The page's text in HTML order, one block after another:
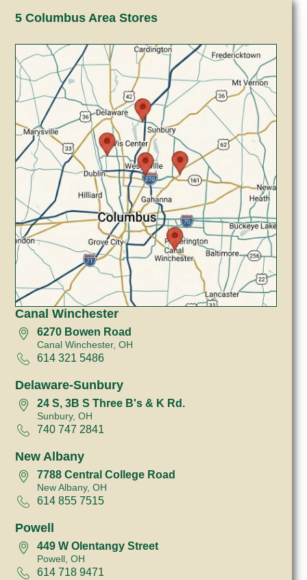
5 Columbus Area Stores
Canal Winchester
6270 Bowen Road
Canal Winchester, OH
614 321 5486
Delaware-Sunbury
24 S, 3B S Three B's & K Rd.
Sunbury, OH
740 747 2841
New Albany
7788 Central College Road
New Albany, OH
614 855 7515
Powell
449 W Olentangy Street
Powell, OH
614 718 9471